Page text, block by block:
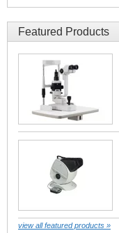
Featured Products
view all featured products »